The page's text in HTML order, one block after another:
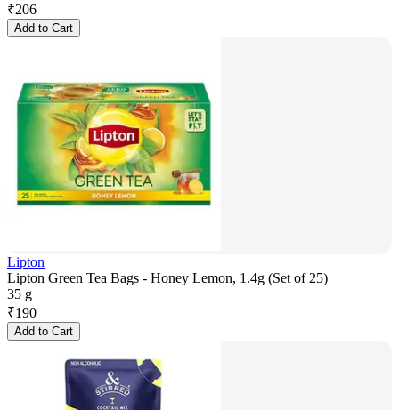
₹206
Add to Cart
Lipton
Lipton Green Tea Bags - Honey Lemon, 1.4g (Set of 25)
35 g
₹190
Add to Cart